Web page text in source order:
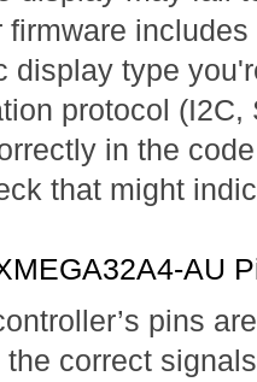
firmware
display type
protocol
in the
that might
AU
pins
the correct